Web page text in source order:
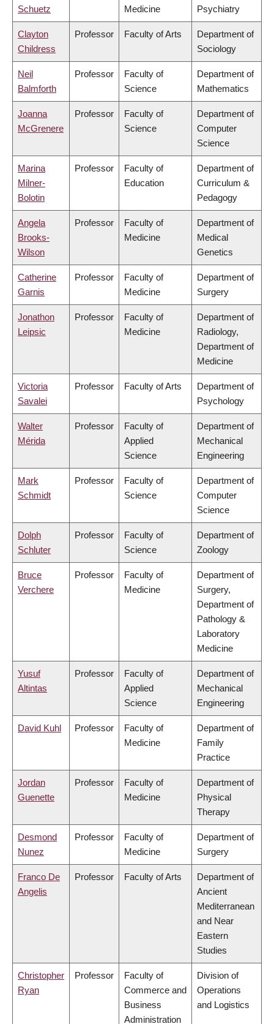
Schuetz Medicine Psychiatry
Clayton
Childress
Professor Faculty of Arts
Department of
Sociology
Neil
Balmforth
Professor
Faculty of
Science
Department of
Mathematics
Joanna
McGrenere
Professor
Faculty of
Science
Department of
Computer
Science
Marina
Milner-
Bolotin
Professor
Faculty of
Education
Department of
Curriculum &
Pedagogy
Angela
Brooks-
Wilson
Professor
Faculty of
Medicine
Department of
Medical
Genetics
Catherine
Garnis
Professor
Faculty of
Medicine
Department of
Surgery
Jonathon
Leipsic
Professor
Faculty of
Medicine
Department of
Radiology,
Department of
Medicine
Victoria
Savalei
Professor Faculty of Arts
Department of
Psychology
Walter
Mérida
Professor
Faculty of
Applied
Science
Department of
Mechanical
Engineering
Mark
Schmidt
Professor
Faculty of
Science
Department of
Computer
Science
Dolph
Schluter
Professor
Faculty of
Science
Department of
Zoology
Bruce
Verchere
Professor
Faculty of
Medicine
Department of
Surgery,
Department of
Pathology &
Laboratory
Medicine
Yusuf
Altintas
Professor
Faculty of
Applied
Science
Department of
Mechanical
Engineering
David Kuhl Professor
Faculty of
Medicine
Department of
Family
Practice
Jordan
Guenette
Professor
Faculty of
Medicine
Department of
Physical
Therapy
Desmond
Nunez
Professor
Faculty of
Medicine
Department of
Surgery
Franco De
Angelis
Professor Faculty of Arts
Department of
Ancient
Mediterranean
and Near
Eastern
Studies
Christopher
Ryan
Professor
Faculty of
Commerce and
Business
Administration
Division of
Operations
and Logistics